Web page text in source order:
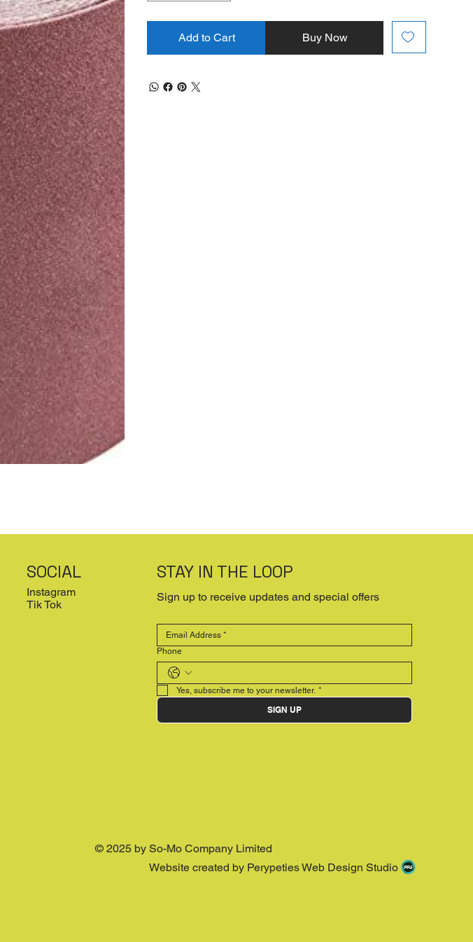
Add to Cart Buy Now
SOCIAL
Instagram
Tik Tok
STAY IN THE LOOP
Sign up to receive updates and special offers
Phone
Yes, subscribe me to your newsletter. *
SIGN UP
© 2025 by So-Mo Company Limited
Website created by Perypeties Web Design Studio